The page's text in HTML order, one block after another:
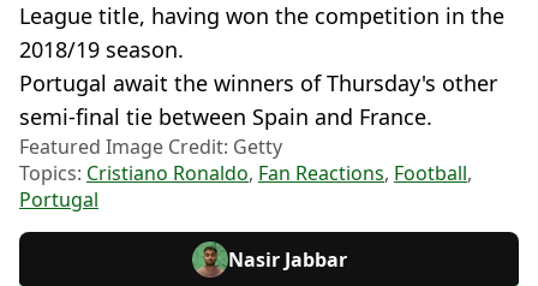
League title, having won the competition in the
2018/19 season.
Portugal await the winners of Thursday's other
semi-final tie between Spain and France.
Featured Image Credit: Getty
Topics: Cristiano Ronaldo, Fan Reactions, Football,
Portugal
Nasir Jabbar